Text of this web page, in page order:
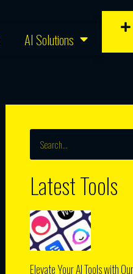
AI Solutions
Latest Tools
Elevate Your AI Tools with